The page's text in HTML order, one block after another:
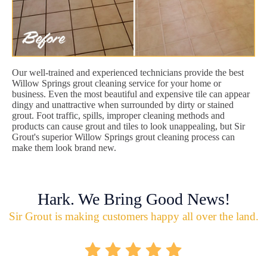
Our well-trained and experienced technicians provide the best
Willow Springs grout cleaning service for your home or
business. Even the most beautiful and expensive tile can appear
dingy and unattractive when surrounded by dirty or stained
grout. Foot traffic, spills, improper cleaning methods and
products can cause grout and tiles to look unappealing, but Sir
Grout's superior Willow Springs grout cleaning process can
make them look brand new.
Hark. We Bring Good News!
Sir Grout is making customers happy all over the land.